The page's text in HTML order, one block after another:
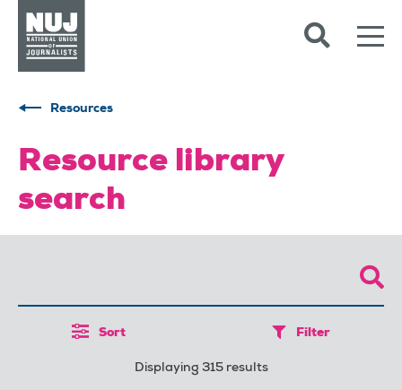
Resources
Resource library
search
Sort Filter
Displaying 315 results